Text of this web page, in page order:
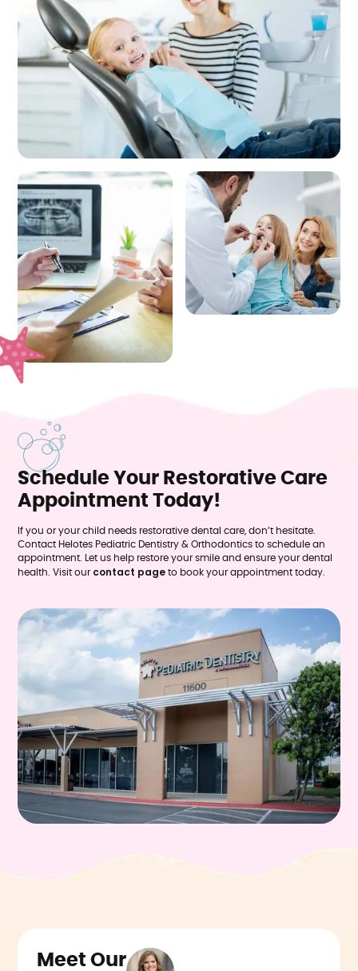
Schedule Your Restorative Care
Appointment Today!
If you or your child needs restorative dental care, don’t hesitate.
Contact Helotes Pediatric Dentistry & Orthodontics to schedule an
appointment. Let us help restore your smile and ensure your dental
health. Visit our contact page to book your appointment today.
Meet Our